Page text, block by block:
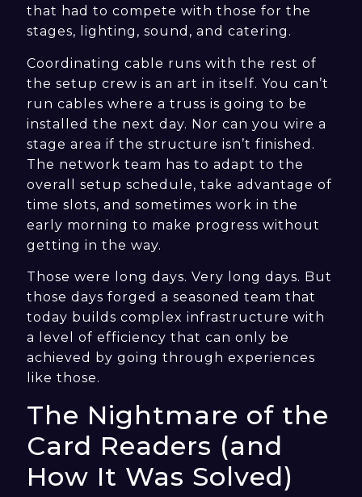
that had to compete with those for the
stages, lighting, sound, and catering.
Coordinating cable runs with the rest of
the setup crew is an art in itself. You can’t
run cables where a truss is going to be
installed the next day. Nor can you wire a
stage area if the structure isn’t finished.
The network team has to adapt to the
overall setup schedule, take advantage of
time slots, and sometimes work in the
early morning to make progress without
getting in the way.
Those were long days. Very long days. But
those days forged a seasoned team that
today builds complex infrastructure with
a level of efficiency that can only be
achieved by going through experiences
like those.
The Nightmare of the
Card Readers (and
How It Was Solved)